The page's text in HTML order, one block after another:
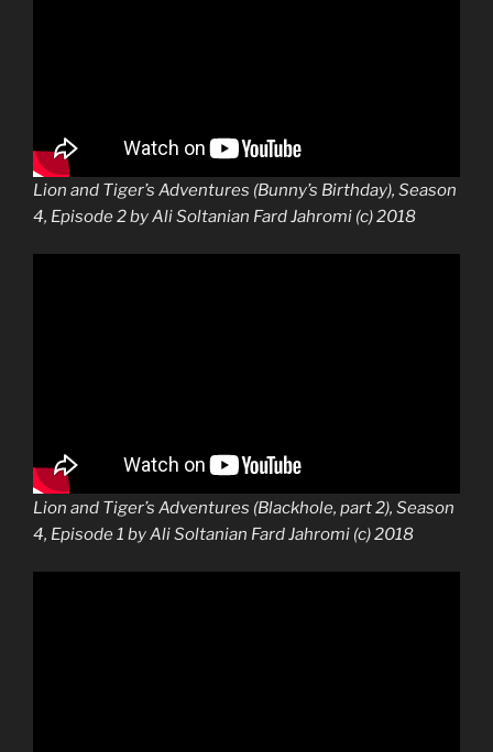
Lion and Tiger’s Adventures (Bunny’s Birthday), Season
4, Episode 2 by Ali Soltanian Fard Jahromi (c) 2018
Lion and Tiger’s Adventures (Blackhole, part 2), Season
4, Episode 1 by Ali Soltanian Fard Jahromi (c) 2018